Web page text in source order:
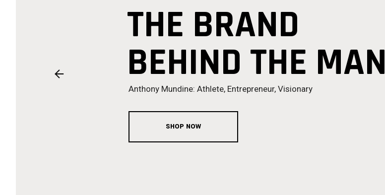
THE BRAND
BEHIND THE MAN
Anthony Mundine: Athlete, Entrepreneur, Visionary
SHOP NOW